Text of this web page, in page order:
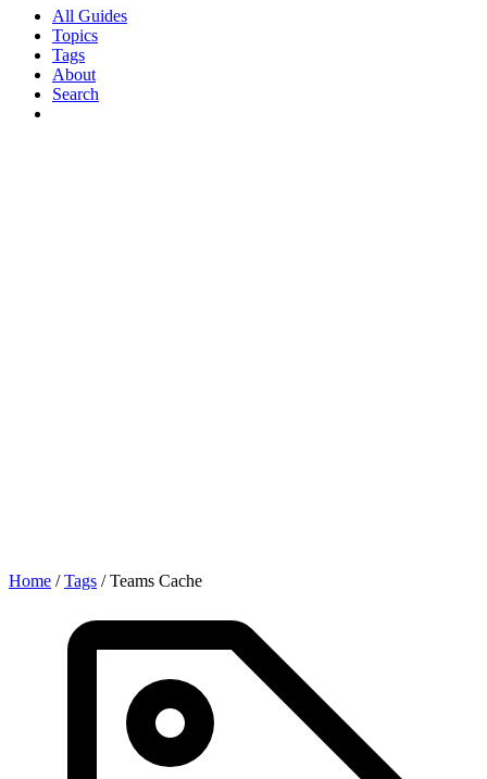
All Guides
Topics
Tags
About
Search
Home / Tags / Teams Cache